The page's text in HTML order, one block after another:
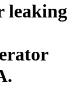
leaking